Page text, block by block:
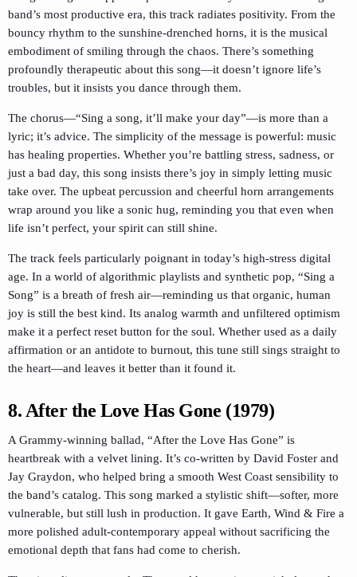
band’s most productive era, this track radiates positivity. From the
bouncy rhythm to the sunshine-drenched horns, it is the musical
embodiment of smiling through the chaos. There’s something
profoundly therapeutic about this song—it doesn’t ignore life’s
troubles, but it insists you dance through them.
The chorus—“Sing a song, it’ll make your day”—is more than a
lyric; it’s advice. The simplicity of the message is powerful: music
has healing properties. Whether you’re battling stress, sadness, or
just a bad day, this song insists there’s joy in simply letting music
take over. The upbeat percussion and cheerful horn arrangements
wrap around you like a sonic hug, reminding you that even when
life isn’t perfect, your spirit can still shine.
The track feels particularly poignant in today’s high-stress digital
age. In a world of algorithmic playlists and synthetic pop, “Sing a
Song” is a breath of fresh air—reminding us that organic, human
joy is still the best kind. Its analog warmth and unfiltered optimism
make it a perfect reset button for the soul. Whether used as a daily
affirmation or an antidote to burnout, this tune still sings straight to
the heart—and leaves it better than it found it.
8. After the Love Has Gone (1979)
A Grammy-winning ballad, “After the Love Has Gone” is
heartbreak with a velvet lining. It’s co-written by David Foster and
Jay Graydon, who helped bring a smooth West Coast sensibility to
the band’s catalog. This song marked a stylistic shift—softer, more
vulnerable, but still lush in production. It gave Earth, Wind & Fire a
more polished adult-contemporary appeal without sacrificing the
emotional depth that fans had come to cherish.